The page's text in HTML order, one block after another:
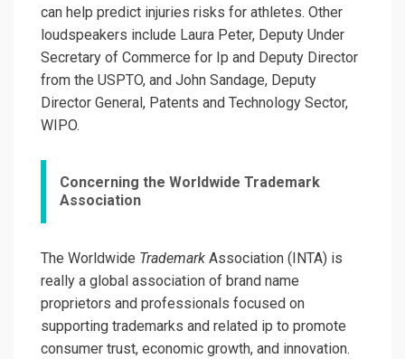
can help predict injuries risks for athletes. Other
loudspeakers include Laura Peter, Deputy Under
Secretary of Commerce for Ip and Deputy Director
from the USPTO, and John Sandage, Deputy
Director General, Patents and Technology Sector,
WIPO.
Concerning the Worldwide Trademark
Association
The Worldwide Trademark Association (INTA) is
really a global association of brand name
proprietors and professionals focused on
supporting trademarks and related ip to promote
consumer trust, economic growth, and innovation.